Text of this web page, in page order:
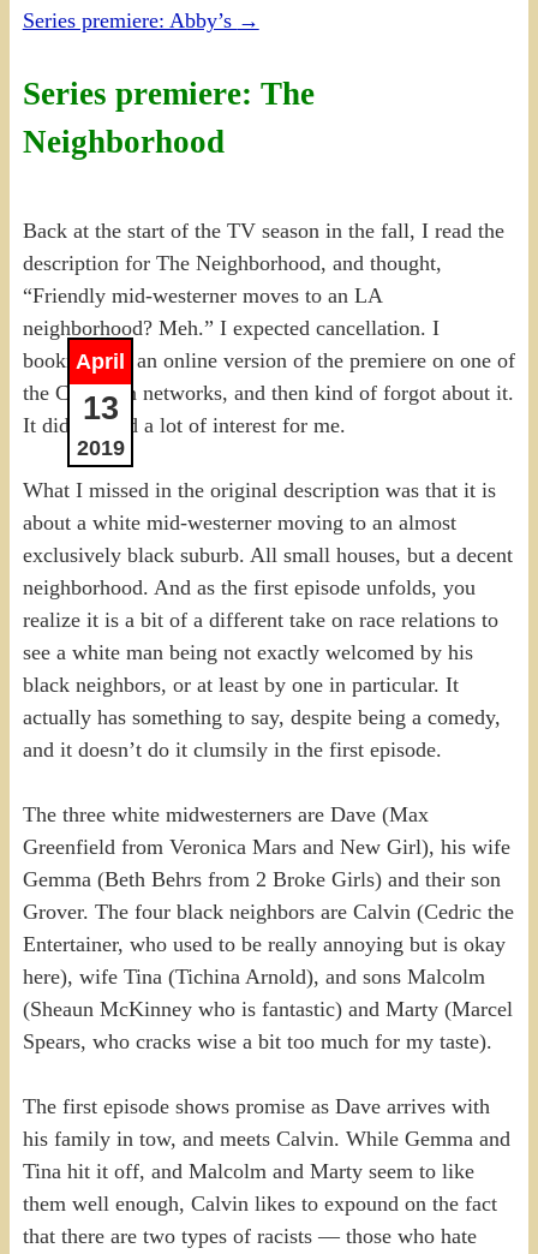
Series premiere: Abby’s →
Series premiere: The
Neighborhood
April
13
2019
Back at the start of the TV season in the fall, I read the
description for The Neighborhood, and thought,
“Friendly mid-westerner moves to an LA
neighborhood? Meh.” I expected cancellation. I
bookmarked an online version of the premiere on one of
the Canadian networks, and then kind of forgot about it.
It didn’t hold a lot of interest for me.
What I missed in the original description was that it is
about a white mid-westerner moving to an almost
exclusively black suburb. All small houses, but a decent
neighborhood. And as the first episode unfolds, you
realize it is a bit of a different take on race relations to
see a white man being not exactly welcomed by his
black neighbors, or at least by one in particular. It
actually has something to say, despite being a comedy,
and it doesn’t do it clumsily in the first episode.
The three white midwesterners are Dave (Max
Greenfield from Veronica Mars and New Girl), his wife
Gemma (Beth Behrs from 2 Broke Girls) and their son
Grover. The four black neighbors are Calvin (Cedric the
Entertainer, who used to be really annoying but is okay
here), wife Tina (Tichina Arnold), and sons Malcolm
(Sheaun McKinney who is fantastic) and Marty (Marcel
Spears, who cracks wise a bit too much for my taste).
The first episode shows promise as Dave arrives with
his family in tow, and meets Calvin. While Gemma and
Tina hit it off, and Malcolm and Marty seem to like
them well enough, Calvin likes to expound on the fact
that there are two types of racists — those who hate